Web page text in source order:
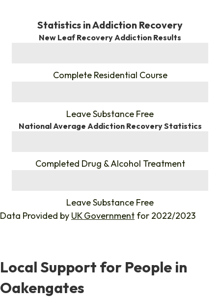
Statistics in Addiction Recovery
New Leaf Recovery Addiction Results
Complete Residential Course
Leave Substance Free
National Average Addiction Recovery Statistics
Completed Drug & Alcohol Treatment
Leave Substance Free
Data Provided by UK Government for 2022/2023
Local Support for People in
Oakengates